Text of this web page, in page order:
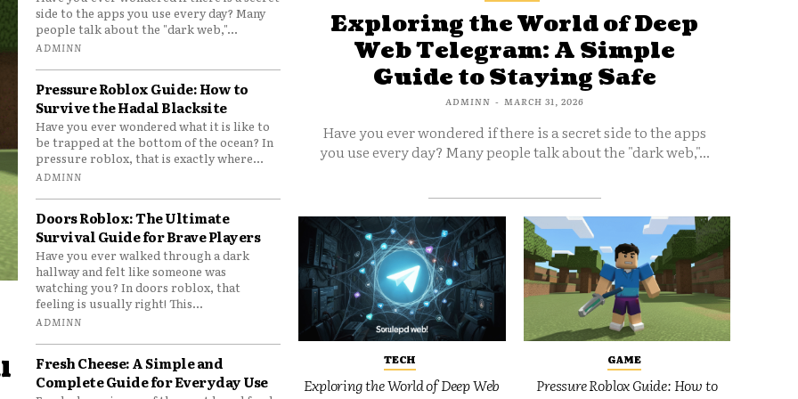
side to the apps you use every day? Many
people talk about the "dark web,"...
ADMINN
Pressure Roblox Guide: How to
Survive the Hadal Blacksite
Have you ever wondered what it is like to
be trapped at the bottom of the ocean? In
pressure roblox, that is exactly where...
ADMINN
Doors Roblox: The Ultimate
Survival Guide for Brave Players
Have you ever walked through a dark
hallway and felt like someone was
watching you? In doors roblox, that
feeling is usually right! This...
ADMINN
Fresh Cheese: A Simple and
Complete Guide for Everyday Use
Exploring the World of Deep
Web Telegram: A Simple
Guide to Staying Safe
ADMINN - MARCH 31, 2026
Have you ever wondered if there is a secret side to the apps
you use every day? Many people talk about the "dark web,"...
TECH
Exploring the World of Deep Web
GAME
Pressure Roblox Guide: How to